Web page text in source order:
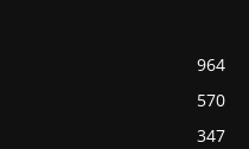
964
570
347